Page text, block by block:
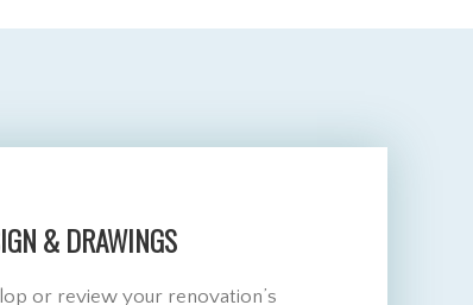
& DRAWINGS
or review your renovation’s